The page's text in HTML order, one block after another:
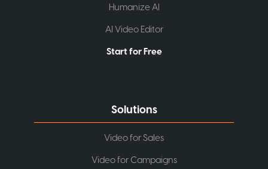
Humanize AI
AI Video Editor
Start for Free
Solutions
Video for Sales
Video for Campaigns